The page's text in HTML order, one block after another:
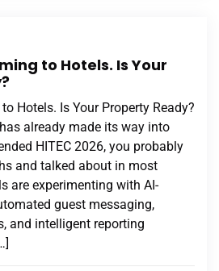
to Hotels. Is Your
Hotels. Is Your Property Ready?
already made its way into
HITEC 2026, you probably
and talked about in most
are experimenting with AI-
guest messaging,
and intelligent reporting